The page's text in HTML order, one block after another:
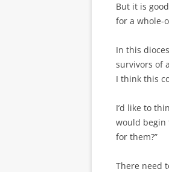
But it is
for a whole-
In this
survivors of
I think this
I’d like to
would begin
for them?”
There need